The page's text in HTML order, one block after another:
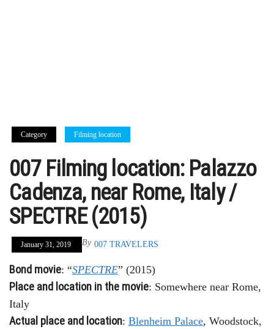
Category Filming location
007 Filming location: Palazzo
Cadenza, near Rome, Italy /
SPECTRE (2015)
January 31, 2019 By 007 TRAVELERS
Bond movie: “SPECTRE” (2015)
Place and location in the movie: Somewhere near Rome,
Italy
Actual place and location: Blenheim Palace, Woodstock,